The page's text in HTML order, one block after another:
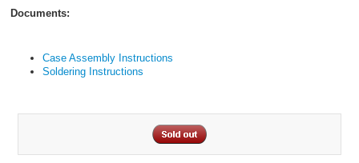
Documents:
Case Assembly Instructions
Soldering Instructions